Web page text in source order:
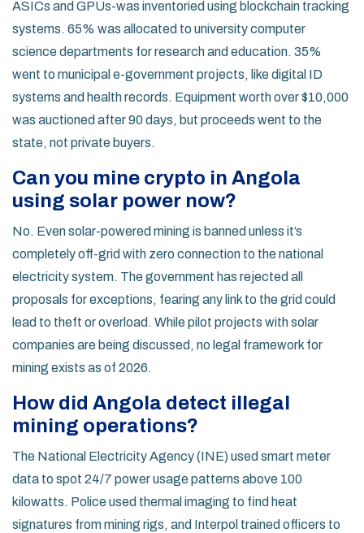
ASICs and GPUs-was inventoried using blockchain tracking
systems. 65% was allocated to university computer
science departments for research and education. 35%
went to municipal e-government projects, like digital ID
systems and health records. Equipment worth over $10,000
was auctioned after 90 days, but proceeds went to the
state, not private buyers.
Can you mine crypto in Angola
using solar power now?
No. Even solar-powered mining is banned unless it’s
completely off-grid with zero connection to the national
electricity system. The government has rejected all
proposals for exceptions, fearing any link to the grid could
lead to theft or overload. While pilot projects with solar
companies are being discussed, no legal framework for
mining exists as of 2026.
How did Angola detect illegal
mining operations?
The National Electricity Agency (INE) used smart meter
data to spot 24/7 power usage patterns above 100
kilowatts. Police used thermal imaging to find heat
signatures from mining rigs, and Interpol trained officers to